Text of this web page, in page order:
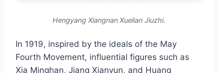
Hengyang Xiangnan Xuelian Jiuzhi.
In 1919, inspired by the ideals of the May
Fourth Movement, influential figures such as
Xia Minghan, Jiang Xianyun, and Huang